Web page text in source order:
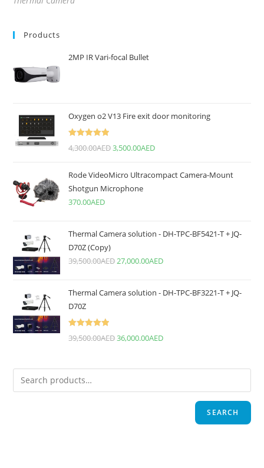
Products
2MP IR Vari-focal Bullet
Oxygen o2 V13 Fire exit door monitoring
4,300.00AED3,500.00AED
Rode VideoMicro Ultracompact Camera-Mount
Shotgun Microphone
370.00AED
Thermal Camera solution - DH-TPC-BF5421-T + JQ-
D70Z (Copy)
39,500.00AED27,000.00AED
Thermal Camera solution - DH-TPC-BF3221-T + JQ-
D70Z
39,500.00AED36,000.00AED
SEARCH